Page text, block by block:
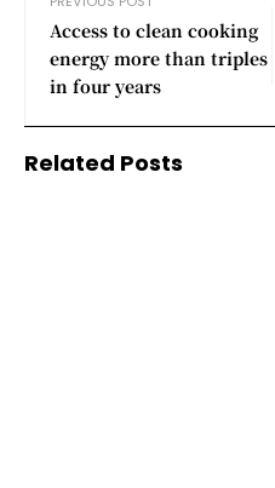
Access to clean cooking
energy more than triples
in four years
Related Posts